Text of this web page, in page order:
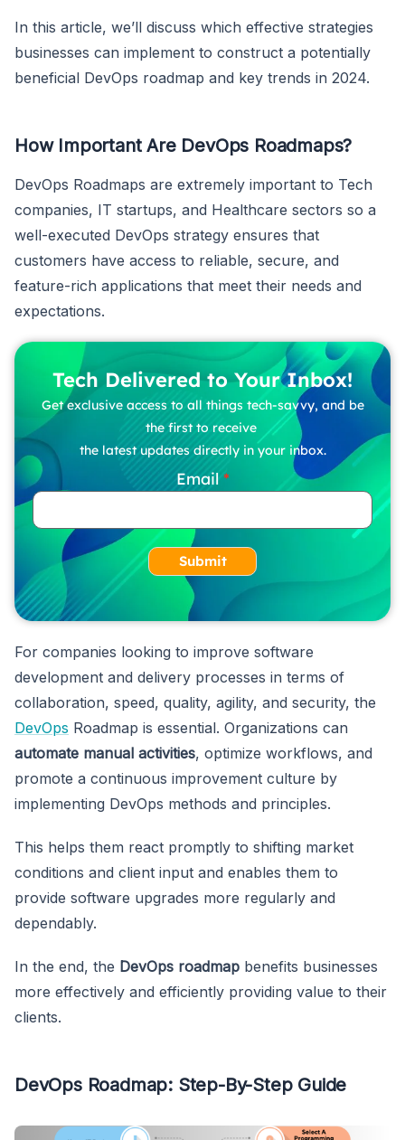
In this article, we’ll discuss which effective strategies
businesses can implement to construct a potentially
beneficial DevOps roadmap and key trends in 2024.
How Important Are DevOps Roadmaps?
DevOps Roadmaps are extremely important to Tech
companies, IT startups, and Healthcare sectors so a
well-executed DevOps strategy ensures that
customers have access to reliable, secure, and
feature-rich applications that meet their needs and
expectations.
Tech Delivered to Your Inbox!
Get exclusive access to all things tech-savvy, and be
the first to receive
the latest updates directly in your inbox.
Email
Submit
For companies looking to improve software
development and delivery processes in terms of
collaboration, speed, quality, agility, and security, the
DevOps Roadmap is essential. Organizations can
automate manual activities, optimize workflows, and
promote a continuous improvement culture by
implementing DevOps methods and principles.
This helps them react promptly to shifting market
conditions and client input and enables them to
provide software upgrades more regularly and
dependably.
In the end, the DevOps roadmap benefits businesses
more effectively and efficiently providing value to their
clients.
DevOps Roadmap: Step-By-Step Guide